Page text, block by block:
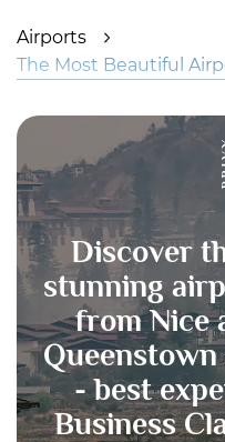
Airports
The Most Beautiful
Discover
stunning
from Nice
Queenstown
- best
Business